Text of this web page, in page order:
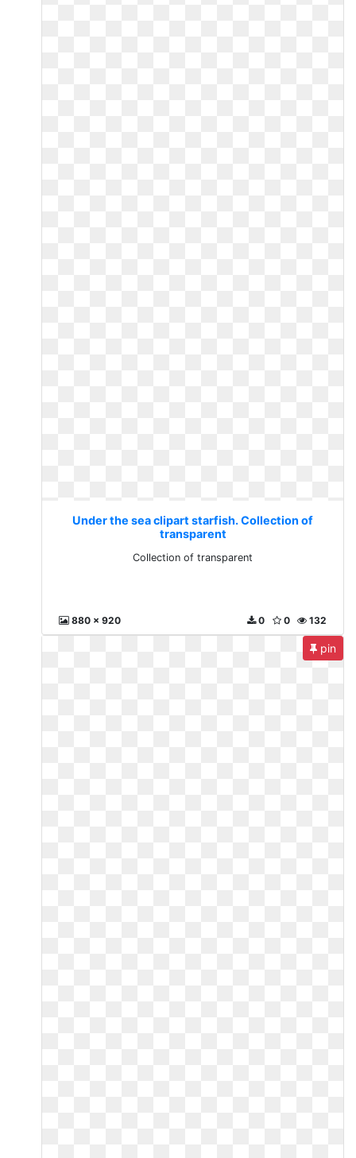
Under the sea clipart starfish. Collection of
transparent
Collection of transparent
880 x 920 132
0
0
pin